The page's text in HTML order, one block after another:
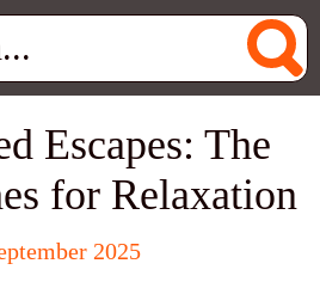
Escapes: The
for Relaxation
2025